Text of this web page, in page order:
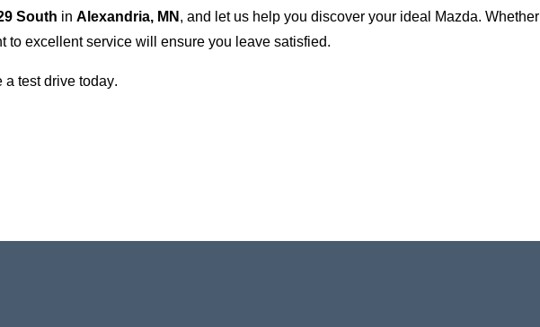
South in Alexandria, MN , and let us help you discover your ideal Mazda. Whether
to excellent service will ensure you leave satisfied.
a test drive today.